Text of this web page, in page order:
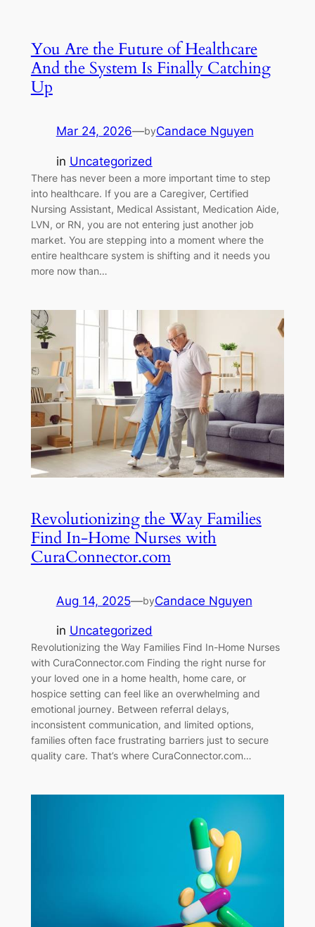
You Are the Future of Healthcare
And the System Is Finally Catching
Up
Mar 24, 2026—byCandace Nguyen
in Uncategorized
There has never been a more important time to step
into healthcare. If you are a Caregiver, Certified
Nursing Assistant, Medical Assistant, Medication Aide,
LVN, or RN, you are not entering just another job
market. You are stepping into a moment where the
entire healthcare system is shifting and it needs you
more now than…
Revolutionizing the Way Families
Find In-Home Nurses with
CuraConnector.com
Aug 14, 2025—byCandace Nguyen
in Uncategorized
Revolutionizing the Way Families Find In-Home Nurses
with CuraConnector.com Finding the right nurse for
your loved one in a home health, home care, or
hospice setting can feel like an overwhelming and
emotional journey. Between referral delays,
inconsistent communication, and limited options,
families often face frustrating barriers just to secure
quality care. That’s where CuraConnector.com…